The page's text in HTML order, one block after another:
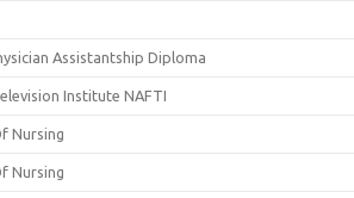
Assistantship Diploma
Institute NAFTI
Nursing
Nursing